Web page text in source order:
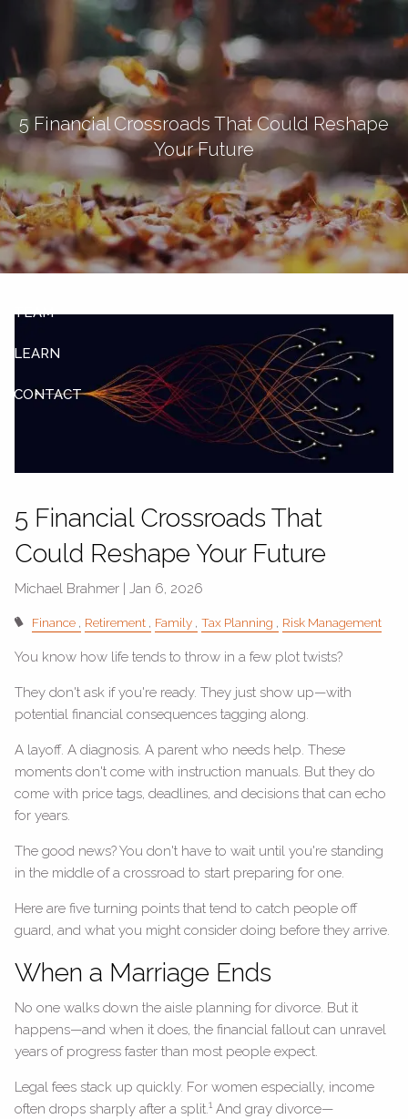
Skip to main content
HOME
ABOUT
OUR SERVICES
OUR CLIENTS
TEAM
LEARN
CONTACT
5 Financial Crossroads That Could Reshape
Your Future
5 Financial Crossroads That
Could Reshape Your Future
Michael Brahmer | Jan 6, 2026
Finance Retirement Family Tax Planning Risk Management
You know how life tends to throw in a few plot twists?
They don't ask if you're ready. They just show up—with
potential financial consequences tagging along.
A layoff. A diagnosis. A parent who needs help. These
moments don't come with instruction manuals. But they do
come with price tags, deadlines, and decisions that can echo
for years.
The good news? You don't have to wait until you're standing
in the middle of a crossroad to start preparing for one.
Here are five turning points that tend to catch people off
guard, and what you might consider doing before they arrive.
When a Marriage Ends
No one walks down the aisle planning for divorce. But it
happens—and when it does, the financial fallout can unravel
years of progress faster than most people expect.
Legal fees stack up quickly. For women especially, income
often drops sharply after a split.1 And gray divorce—